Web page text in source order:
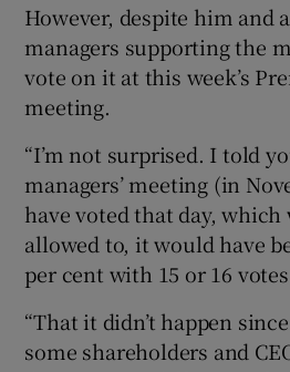
However, despite him and
managers supporting the
vote on it at this week’s
meeting.
“I’m not surprised. I told
managers’ meeting (in
have voted that day, which
allowed to, it would have
per cent with 15 or 16
“That it didn’t happen
some shareholders and